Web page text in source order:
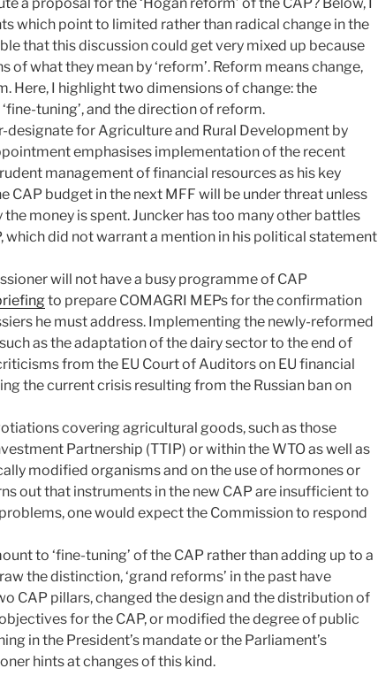
which point to limited rather than radical change in the
that this discussion could get very mixed up because
what they mean by ‘reform’. Reform means change,
Here, I highlight two dimensions of change: the
tuning’, and the direction of reform.
designate for Agriculture and Rural Development by
emphasises implementation of the recent
management of financial resources as his key
CAP budget in the next MFF will be under threat unless
money is spent. Juncker has too many other battles
which did not warrant a mention in his political statement
will not have a busy programme of CAP
to prepare COMAGRI MEPs for the confirmation
he must address. Implementing the newly-reformed
as the adaptation of the dairy sector to the end of
from the EU Court of Auditors on EU financial
the current crisis resulting from the Russian ban on
covering agricultural goods, such as those
Partnership (TTIP) or within the WTO as well as
modified organisms and on the use of hormones or
out that instruments in the new CAP are insufficient to
one would expect the Commission to respond
to ‘fine-tuning’ of the CAP rather than adding up to a
the distinction, ‘grand reforms’ in the past have
CAP pillars, changed the design and the distribution of
for the CAP, or modified the degree of public
in the President’s mandate or the Parliament’s
hints at changes of this kind.